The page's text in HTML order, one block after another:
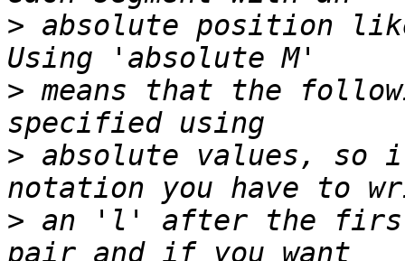
> absolute position
> means that the
> absolute values, so
> an 'l' after the first